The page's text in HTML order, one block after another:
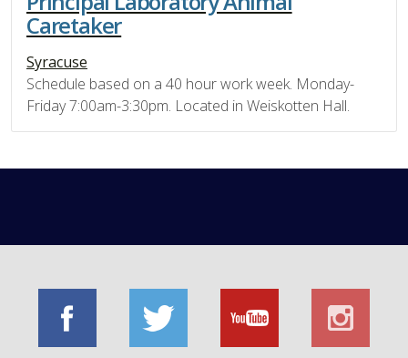
Caretaker
Syracuse
Schedule based on a 40 hour work week. Monday-
Friday 7:00am-3:30pm. Located in Weiskotten Hall.